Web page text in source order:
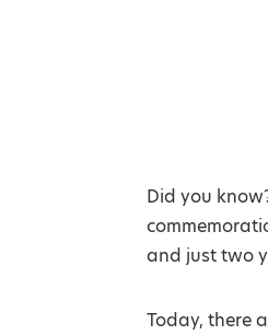
Did you
and just two
Today, there